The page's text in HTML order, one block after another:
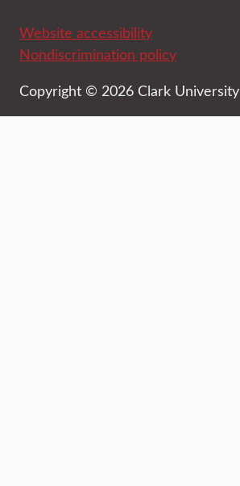
Website accessibility
Nondiscrimination policy
Copyright © 2026 Clark University